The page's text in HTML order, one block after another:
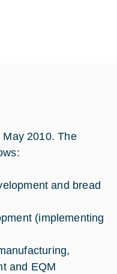
2010. The
and bread
(implementing
and EQM